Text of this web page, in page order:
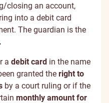
closing an account,
into a debit card
The guardian is the
a debit card in the name
granted the right to
by a court ruling or if the
monthly amount for